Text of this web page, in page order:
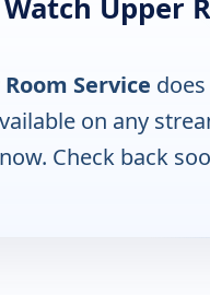
Upper
Service
on any
Check back